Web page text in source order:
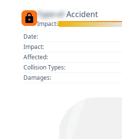
Type of Accident
Impact:
Date:
Impact:
Affected:
Collision Types:
Damages: